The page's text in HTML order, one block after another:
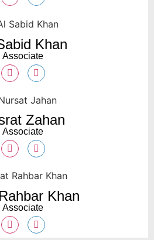
Khan
Associate
Zahan
Associate
Khan
Associate